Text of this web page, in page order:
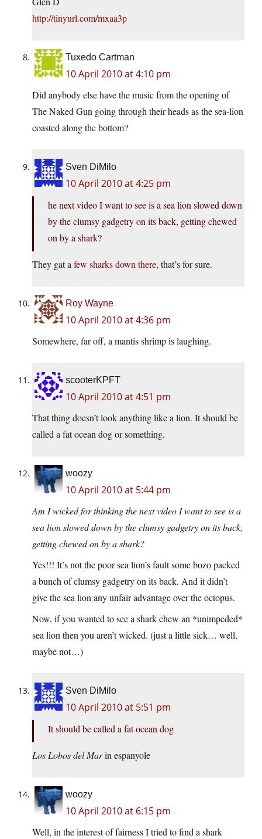
http://tinyurl.com/mxaa3p
Tuxedo Cartman
10 April 2010 at 4:10 pm
Did anybody else have the music from the opening of
The Naked Gun going through their heads as the sea-lion
coasted along the bottom?
Sven DiMilo
10 April 2010 at 4:25 pm
he next video I want to see is a sea lion slowed down
by the clumsy gadgetry on its back, getting chewed
on by a shark?
They gat a few sharks down there, that’s for sure.
Roy Wayne
10 April 2010 at 4:36 pm
Somewhere, far off, a mantis shrimp is laughing.
scooterKPFT
10 April 2010 at 4:51 pm
That thing doesn’t look anything like a lion. It should be
called a fat ocean dog or something.
woozy
10 April 2010 at 5:44 pm
Am I wicked for thinking the next video I want to see is a
sea lion slowed down by the clumsy gadgetry on its back,
getting chewed on by a shark?
Yes!!! It’s not the poor sea lion’s fault some bozo packed
a bunch of clumsy gadgetry on its back. And it didn’t
give the sea lion any unfair advantage over the octopus.
Now, if you wanted to see a shark chew an *unimpeded*
sea lion then you aren’t wicked. (just a little sick… well,
maybe not…)
Sven DiMilo
10 April 2010 at 5:51 pm
It should be called a fat ocean dog
Los Lobos del Marin espanyole
woozy
10 April 2010 at 6:15 pm
Well, in the interest of fairness I tried to find a shark